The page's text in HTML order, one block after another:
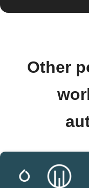
Other